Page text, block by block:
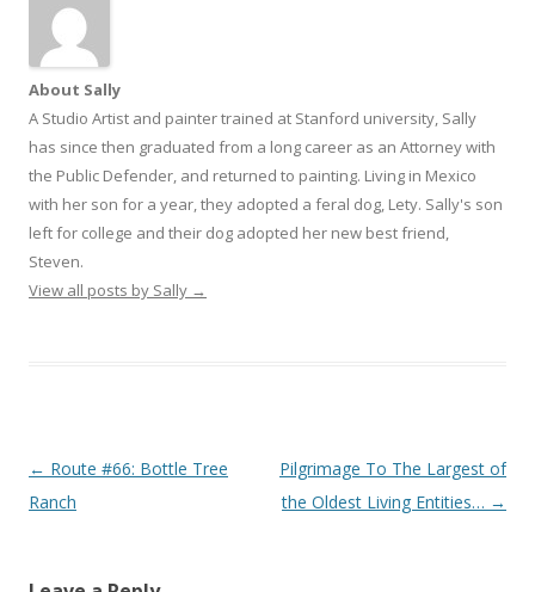
About Sally
A Studio Artist and painter trained at Stanford university, Sally
has since then graduated from a long career as an Attorney with
the Public Defender, and returned to painting. Living in Mexico
with her son for a year, they adopted a feral dog, Lety. Sally's son
left for college and their dog adopted her new best friend,
Steven.
View all posts by Sally →
Post
navigation
← Route #66: Bottle Tree
Ranch
Pilgrimage To The Largest of
the Oldest Living Entities… →